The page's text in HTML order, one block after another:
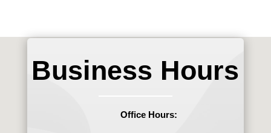
Business Hours
Office Hours: